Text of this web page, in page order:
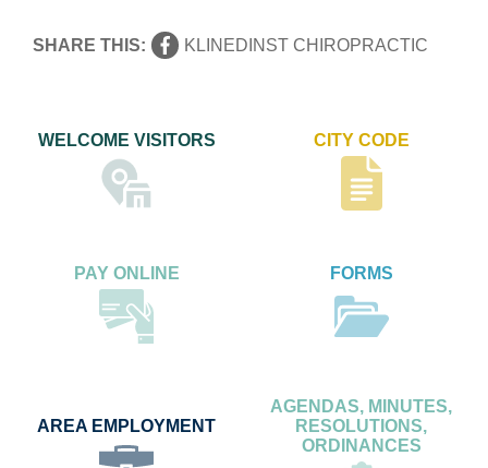
SHARE THIS: KLINEDINST CHIROPRACTIC
WELCOME VISITORS CITY CODE
PAY ONLINE FORMS
AREA EMPLOYMENT
AGENDAS, MINUTES,
RESOLUTIONS,
ORDINANCES